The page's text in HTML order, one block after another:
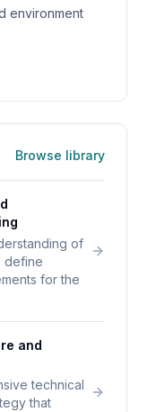
environment
Browse library
of
define
for the
and
technical
that